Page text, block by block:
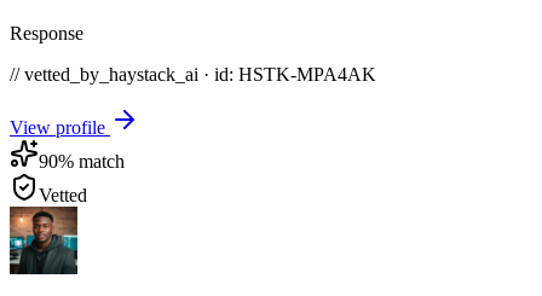
Response
// vetted_by_haystack_ai · id: HSTK-MPA4AK
View profile
90% match
Vetted